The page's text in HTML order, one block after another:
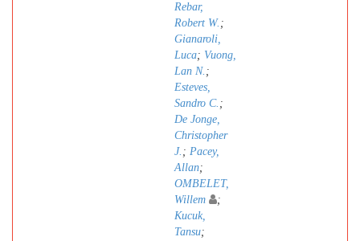
Rebar,
Robert W. ;
Gianaroli,
Luca; Vuong,
Lan N. ;
Esteves,
Sandro C. ;
De Jonge,
Christopher
J. ; Pacey,
Allan;
OMBELET,
Willem
;
Kucuk,
Tansu;